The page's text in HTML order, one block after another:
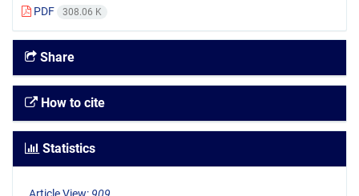
PDF 308.06 K
Share
How to cite
Statistics